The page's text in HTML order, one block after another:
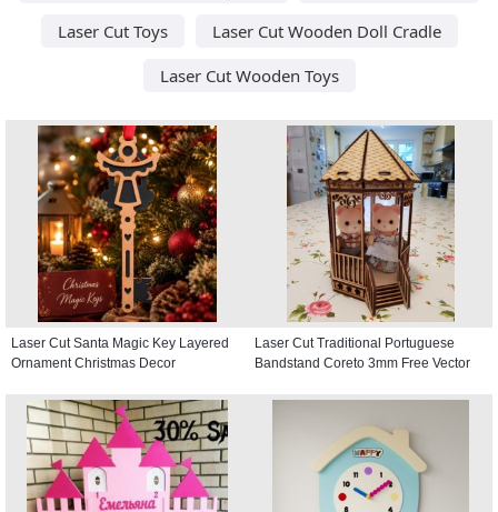
Laser Cut Toys
Laser Cut Wooden Doll Cradle
Laser Cut Wooden Toys
Laser Cut Santa Magic Key Layered
Ornament Christmas Decor
Laser Cut Traditional Portuguese
Bandstand Coreto 3mm Free Vector